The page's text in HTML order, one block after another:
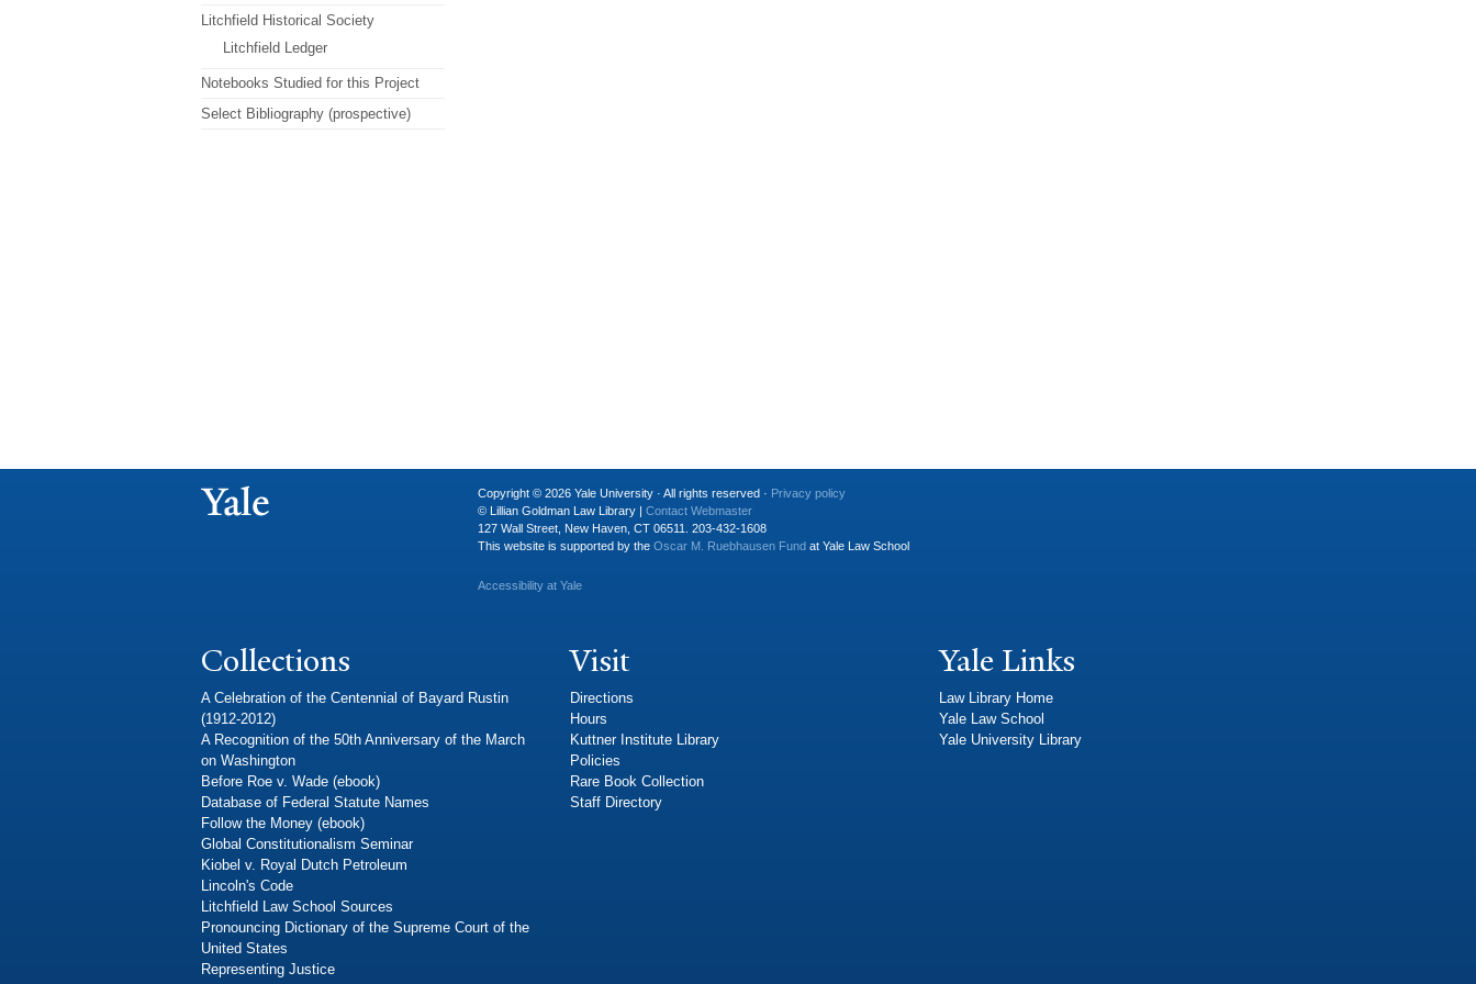
Litchfield Historical Society
Litchfield Ledger
Notebooks Studied for this Project
Select Bibliography (prospective)
Copyright © 2026 Yale University · All rights reserved · Privacy policy
© Lillian Goldman Law Library | Contact Webmaster
127 Wall Street, New Haven, CT 06511. 203-432-1608
This website is supported by the Oscar M. Ruebhausen Fund at Yale Law School
Accessibility at Yale
Collections
A Celebration of the Centennial of Bayard Rustin
(1912-2012)
A Recognition of the 50th Anniversary of the March
on Washington
Before Roe v. Wade (ebook)
Database of Federal Statute Names
Follow the Money (ebook)
Global Constitutionalism Seminar
Kiobel v. Royal Dutch Petroleum
Lincoln's Code
Litchfield Law School Sources
Pronouncing Dictionary of the Supreme Court of the
United States
Representing Justice
Visit
Directions
Hours
Kuttner Institute Library
Policies
Rare Book Collection
Staff Directory
Yale Links
Law Library Home
Yale Law School
Yale University Library